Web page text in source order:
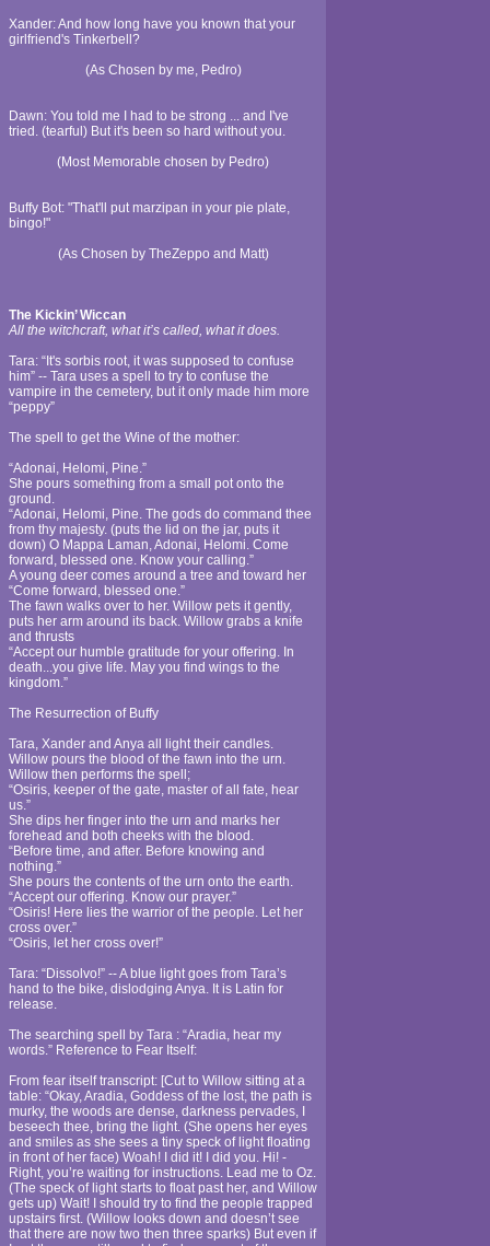
Xander: And how long have you known that your
girlfriend's Tinkerbell?
(As Chosen by me, Pedro)
Dawn: You told me I had to be strong ... and I've
tried. (tearful) But it's been so hard without you.
(Most Memorable chosen by Pedro)
Buffy Bot: "That'll put marzipan in your pie plate,
bingo!"
(As Chosen by TheZeppo and Matt)
The Kickin’ Wiccan
All the witchcraft, what it’s called, what it does.
Tara: “It's sorbis root, it was supposed to confuse
him” -- Tara uses a spell to try to confuse the
vampire in the cemetery, but it only made him more
“peppy”
The spell to get the Wine of the mother:
“Adonai, Helomi, Pine.”
She pours something from a small pot onto the
ground.
“Adonai, Helomi, Pine. The gods do command thee
from thy majesty. (puts the lid on the jar, puts it
down) O Mappa Laman, Adonai, Helomi. Come
forward, blessed one. Know your calling.”
A young deer comes around a tree and toward her
“Come forward, blessed one.”
The fawn walks over to her. Willow pets it gently,
puts her arm around its back. Willow grabs a knife
and thrusts
“Accept our humble gratitude for your offering. In
death...you give life. May you find wings to the
kingdom.”
The Resurrection of Buffy
Tara, Xander and Anya all light their candles.
Willow pours the blood of the fawn into the urn.
Willow then performs the spell;
“Osiris, keeper of the gate, master of all fate, hear
us.”
She dips her finger into the urn and marks her
forehead and both cheeks with the blood.
“Before time, and after. Before knowing and
nothing.”
She pours the contents of the urn onto the earth.
“Accept our offering. Know our prayer.”
“Osiris! Here lies the warrior of the people. Let her
cross over.”
“Osiris, let her cross over!”
Tara: “Dissolvo!” -- A blue light goes from Tara’s
hand to the bike, dislodging Anya. It is Latin for
release.
The searching spell by Tara : “Aradia, hear my
words.” Reference to Fear Itself:
From fear itself transcript: [Cut to Willow sitting at a
table: “Okay, Aradia, Goddess of the lost, the path is
murky, the woods are dense, darkness pervades, I
beseech thee, bring the light. (She opens her eyes
and smiles as she sees a tiny speck of light floating
in front of her face) Woah! I did it! I did you. Hi! -
Right, you’re waiting for instructions. Lead me to Oz.
(The speck of light starts to float past her, and Willow
gets up) Wait! I should try to find the people trapped
upstairs first. (Willow looks down and doesn’t see
that there are now two then three sparks) But even if